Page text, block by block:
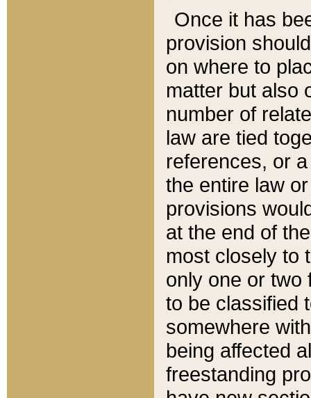
Once it has
provision
on where to
matter but also
number of
law are tied
references, or
the entire law
provisions
at the end of
most closely to
only one or two
to be classified
somewhere
being affected
freestanding